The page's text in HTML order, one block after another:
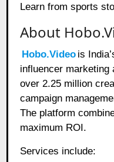
Learn from sports
About
Hobo.Video is
influencer marketing
over 2.25 million
campaign
The platform
maximum ROI.
Services include: